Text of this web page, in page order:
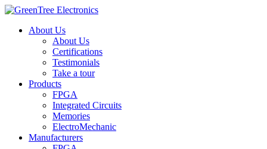
About Us
About Us
Certifications
Testimonials
Take a tour
Products
FPGA
Integrated Circuits
Memories
ElectroMechanic
Manufacturers